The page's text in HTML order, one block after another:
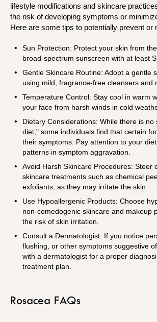
lifestyle modifications and skincare
the risk of developing symptoms or
Here are some tips to potentially prevent or
Sun Protection: Protect your skin from
broad-spectrum sunscreen with at least
Gentle Skincare Routine: Adopt a gentle
using mild, fragrance-free cleansers and
Temperature Control: Stay cool in warm
your face from harsh winds in cold
Dietary Considerations: While there is no
diet," some individuals find that certain
their symptoms. Pay attention to your
patterns in symptom aggravation.
Avoid Harsh Skincare Procedures: Steer
skincare treatments such as chemical
exfoliants, as they may irritate the skin.
Use Hypoallergenic Products: Choose
non-comedogenic skincare and makeup
the risk of skin irritation.
Consult a Dermatologist: If you notice
flushing, or other symptoms suggestive
with a dermatologist for a proper
treatment plan.
Rosacea FAQs